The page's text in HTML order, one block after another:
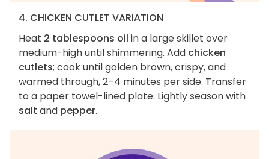
4. CHICKEN CUTLET VARIATION
Heat 2 tablespoons oil in a large skillet over
medium-high until shimmering. Add chicken
cutlets; cook until golden brown, crispy, and
warmed through, 2–4 minutes per side. Transfer
to a paper towel-lined plate. Lightly season with
salt and pepper.